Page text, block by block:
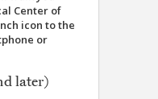
Center of
icon to the
or
later)